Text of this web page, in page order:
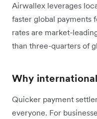
Airwallex leverages
faster global payments
rates are market-
than three-quarters of
Why
Quicker payment
everyone. For